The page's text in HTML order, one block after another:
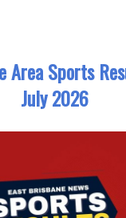
Area Sports
July 2026